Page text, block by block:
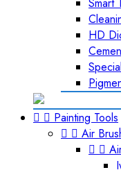
HD
  Painting Tools
  Air
 